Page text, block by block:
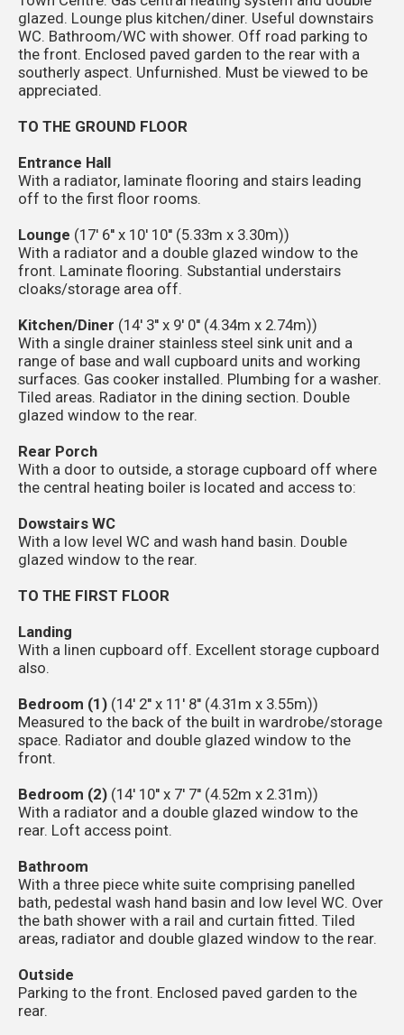
glazed. Lounge plus kitchen/diner. Useful downstairs
WC. Bathroom/WC with shower. Off road parking to
the front. Enclosed paved garden to the rear with a
southerly aspect. Unfurnished. Must be viewed to be
appreciated.
TO THE GROUND FLOOR
Entrance Hall
With a radiator, laminate flooring and stairs leading
off to the first floor rooms.
Lounge (17' 6'' x 10' 10'' (5.33m x 3.30m))
With a radiator and a double glazed window to the
front. Laminate flooring. Substantial understairs
cloaks/storage area off.
Kitchen/Diner (14' 3'' x 9' 0'' (4.34m x 2.74m))
With a single drainer stainless steel sink unit and a
range of base and wall cupboard units and working
surfaces. Gas cooker installed. Plumbing for a washer.
Tiled areas. Radiator in the dining section. Double
glazed window to the rear.
Rear Porch
With a door to outside, a storage cupboard off where
the central heating boiler is located and access to:
Dowstairs WC
With a low level WC and wash hand basin. Double
glazed window to the rear.
TO THE FIRST FLOOR
Landing
With a linen cupboard off. Excellent storage cupboard
also.
Bedroom (1) (14' 2'' x 11' 8'' (4.31m x 3.55m))
Measured to the back of the built in wardrobe/storage
space. Radiator and double glazed window to the
front.
Bedroom (2) (14' 10'' x 7' 7'' (4.52m x 2.31m))
With a radiator and a double glazed window to the
rear. Loft access point.
Bathroom
With a three piece white suite comprising panelled
bath, pedestal wash hand basin and low level WC. Over
the bath shower with a rail and curtain fitted. Tiled
areas, radiator and double glazed window to the rear.
Outside
Parking to the front. Enclosed paved garden to the
rear.